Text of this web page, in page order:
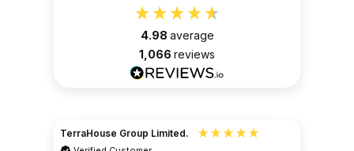
4.98 average
1,066 reviews
TerraHouse Group Limited.